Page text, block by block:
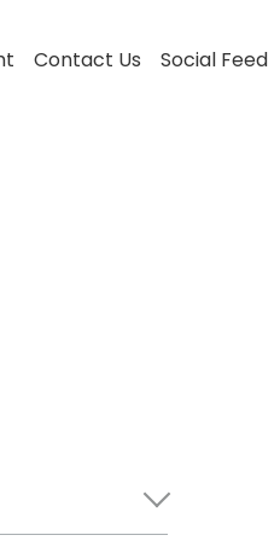
Contact Us Social Feed